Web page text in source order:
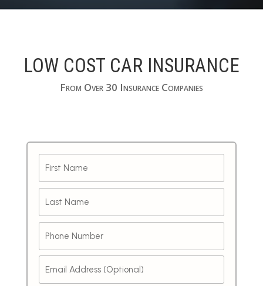
LOW COST CAR INSURANCE
From Over 30 Insurance Companies